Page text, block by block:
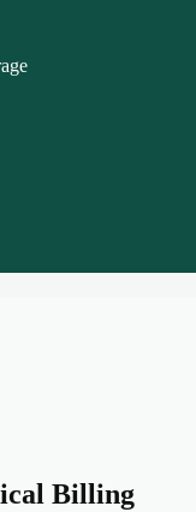
Billing